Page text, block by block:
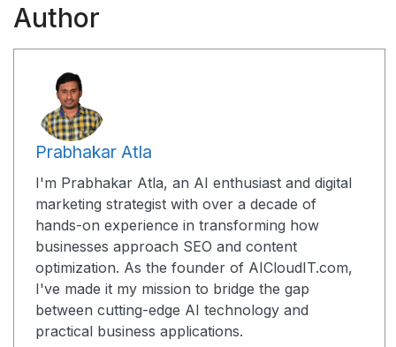
Author
Prabhakar Atla
I'm Prabhakar Atla, an AI enthusiast and digital
marketing strategist with over a decade of
hands-on experience in transforming how
businesses approach SEO and content
optimization. As the founder of AICloudIT.com,
I've made it my mission to bridge the gap
between cutting-edge AI technology and
practical business applications.